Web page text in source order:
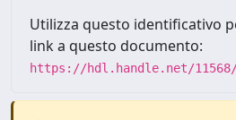
Utilizza questo identificativo
link a questo documento:
https://hdl.handle.net/11568/